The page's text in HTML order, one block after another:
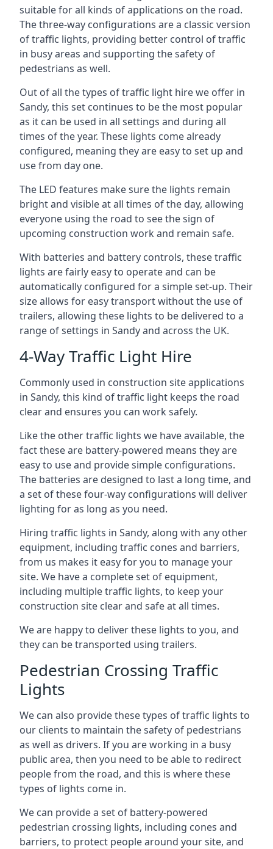
suitable for all kinds of applications on the road.
The three-way configurations are a classic version
of traffic lights, providing better control of traffic
in busy areas and supporting the safety of
pedestrians as well.
Out of all the types of traffic light hire we offer in
Sandy, this set continues to be the most popular
as it can be used in all settings and during all
times of the year. These lights come already
configured, meaning they are easy to set up and
use from day one.
The LED features make sure the lights remain
bright and visible at all times of the day, allowing
everyone using the road to see the sign of
upcoming construction work and remain safe.
With batteries and battery controls, these traffic
lights are fairly easy to operate and can be
automatically configured for a simple set-up. Their
size allows for easy transport without the use of
trailers, allowing these lights to be delivered to a
range of settings in Sandy and across the UK.
4-Way Traffic Light Hire
Commonly used in construction site applications
in Sandy, this kind of traffic light keeps the road
clear and ensures you can work safely.
Like the other traffic lights we have available, the
fact these are battery-powered means they are
easy to use and provide simple configurations.
The batteries are designed to last a long time, and
a set of these four-way configurations will deliver
lighting for as long as you need.
Hiring traffic lights in Sandy, along with any other
equipment, including traffic cones and barriers,
from us makes it easy for you to manage your
site. We have a complete set of equipment,
including multiple traffic lights, to keep your
construction site clear and safe at all times.
We are happy to deliver these lights to you, and
they can be transported using trailers.
Pedestrian Crossing Traffic
Lights
We can also provide these types of traffic lights to
our clients to maintain the safety of pedestrians
as well as drivers. If you are working in a busy
public area, then you need to be able to redirect
people from the road, and this is where these
types of lights come in.
We can provide a set of battery-powered
pedestrian crossing lights, including cones and
barriers, to protect people around your site, and